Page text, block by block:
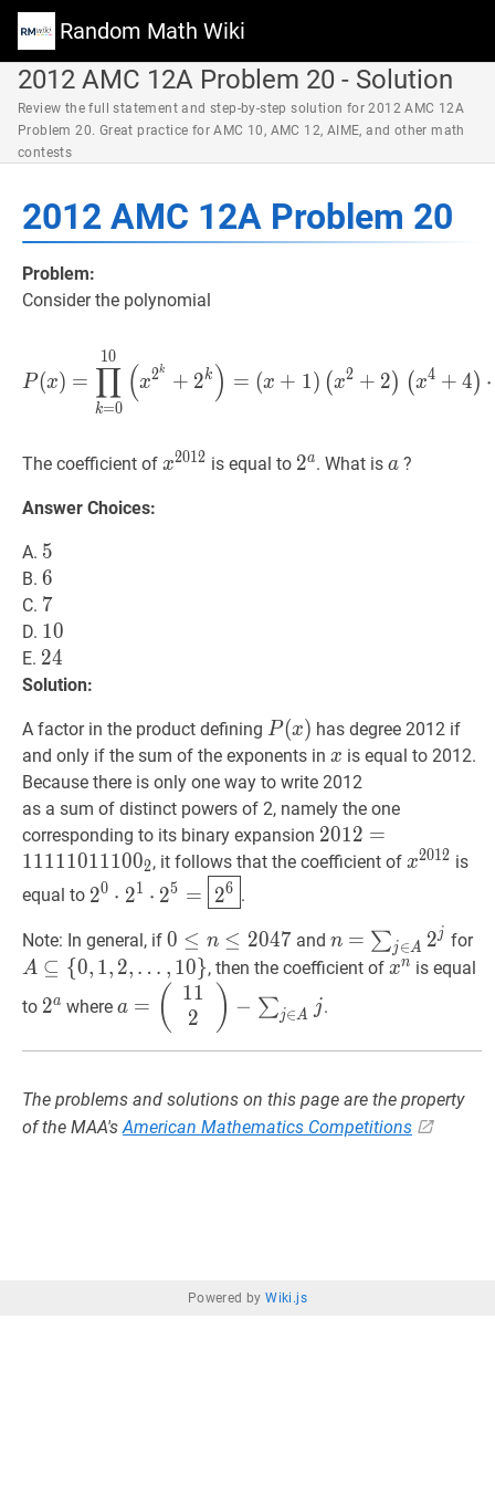
Random Math Wiki
2012 AMC 12A Problem 20 - Solution
Review the full statement and step-by-step solution for 2012 AMC 12A
Problem 20. Great practice for AMC 10, AMC 12, AIME, and other math
contests
2012 AMC 12A Problem 20
Problem:
Consider the polynomial
= +
P(x) =
k=0
∏
10
(x2k + 2k ) = (x + 1) (x2 + 2) (x4 + 4)
The coefficient of x2012x^{2012}
x2012 is equal to 2a2^{a}
2a. What is aa
a ?
Answer Choices:
A. 5
5
B. 6
6
C. 7
7
D. 10
10
E. 24
24
Solution:
A factor in the product defining P(x)P(x)
P(x) has degree 2012 if
and only if the sum of the exponents in x x
x is equal to 2012.
Because there is only one way to write 2012
as a sum of distinct powers of 2, namely the one
corresponding to its binary expansion 2012 =1111101110
2012 =
111110111002, it follows that the coefficient of x2012
x2012 is
equal to 20 21⋅ 5= 26 2^{0}
2^{1}
\cdot
\boxed{2^{6}}
20 ⋅ 21 ⋅ 25 = 26 .
Note: In general, if 0 ≤n ≤ 20470
\leq
n
\leq
2047
0 ≤ n ≤ 2047and n=∑j∈A 2 j
\in
n = ∑j ∈A 2j forA
A ⊆ {0, 1, 2, … , 10}, then the coefficient of xn x^{n}
xn is equal
to
2a 2^{a}
2a where
(11 )− ∑ A
a=\left(\begin{array}
{c}11
2\end{array}\right)-
\sum_{j
a = ( 11
2
) − ∑j∈A j.
The problems and solutions on this page are the property
of the MAA'sAmerican Mathematics Competitions
Powered byWiki.js